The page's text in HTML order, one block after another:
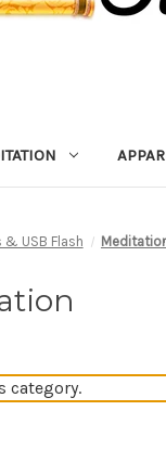
& USB Flash
category.